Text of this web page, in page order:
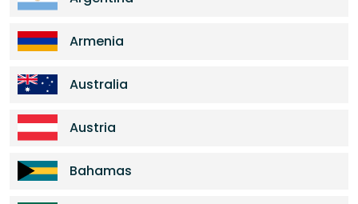
Armenia
Australia
Austria
Bahamas